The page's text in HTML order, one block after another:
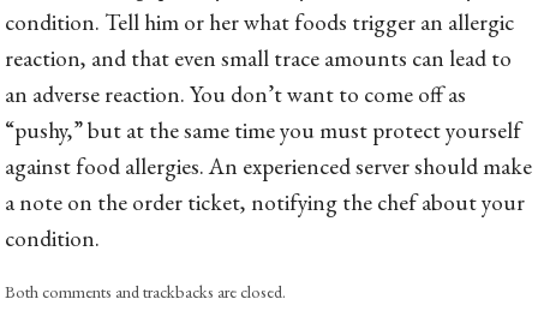
condition. Tell him or her what foods trigger an allergic
reaction, and that even small trace amounts can lead to
an adverse reaction. You don’t want to come off as
“pushy,” but at the same time you must protect yourself
against food allergies. An experienced server should make
a note on the order ticket, notifying the chef about your
condition.
Both comments and trackbacks are closed.